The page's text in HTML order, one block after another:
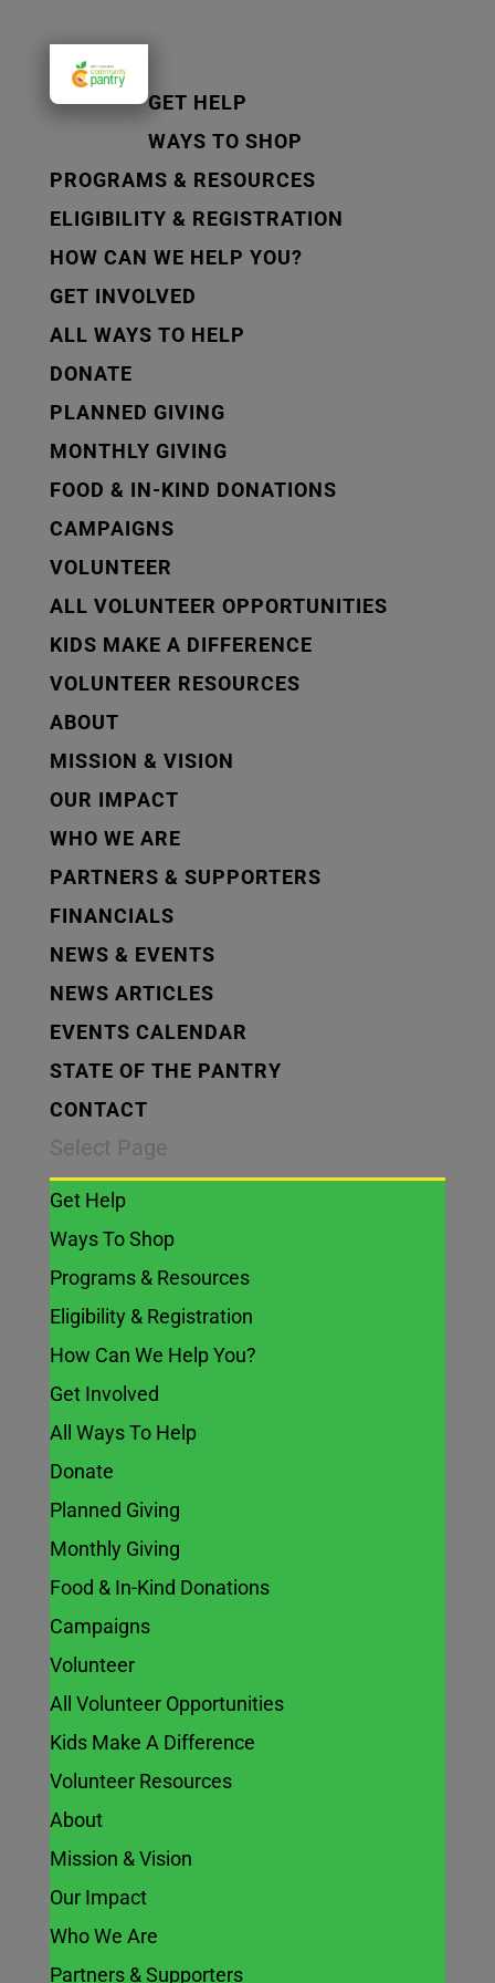
GET HELP
WAYS TO SHOP
PROGRAMS & RESOURCES
ELIGIBILITY & REGISTRATION
HOW CAN WE HELP YOU?
GET INVOLVED
ALL WAYS TO HELP
DONATE
PLANNED GIVING
MONTHLY GIVING
FOOD & IN-KIND DONATIONS
CAMPAIGNS
VOLUNTEER
ALL VOLUNTEER OPPORTUNITIES
KIDS MAKE A DIFFERENCE
VOLUNTEER RESOURCES
ABOUT
MISSION & VISION
OUR IMPACT
WHO WE ARE
PARTNERS & SUPPORTERS
FINANCIALS
NEWS & EVENTS
NEWS ARTICLES
EVENTS CALENDAR
STATE OF THE PANTRY
CONTACT
Select Page
Get Help
Ways To Shop
Programs & Resources
Eligibility & Registration
How Can We Help You?
Get Involved
All Ways To Help
Donate
Planned Giving
Monthly Giving
Food & In-Kind Donations
Campaigns
Volunteer
All Volunteer Opportunities
Kids Make A Difference
Volunteer Resources
About
Mission & Vision
Our Impact
Who We Are
Partners & Supporters